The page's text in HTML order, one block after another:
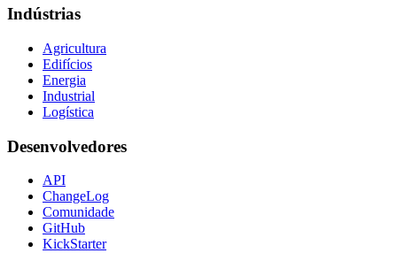
Indústrias
Agricultura
Edifícios
Energia
Industrial
Logística
Desenvolvedores
API
ChangeLog
Comunidade
GitHub
KickStarter